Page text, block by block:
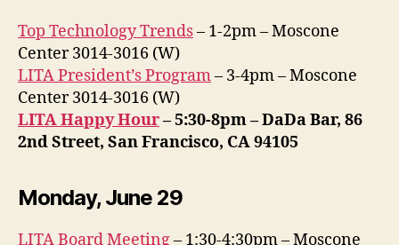
Top Technology Trends– 1-2pm – Moscone
Center 3014-3016 (W)
LITA President’s Program– 3-4pm – Moscone
Center 3014-3016 (W)
LITA Happy Hour– 5:30-8pm – DaDa Bar, 86
2nd Street, San Francisco, CA 94105
Monday, June 29
LITA Board Meeting– 1:30-4:30pm – Moscone